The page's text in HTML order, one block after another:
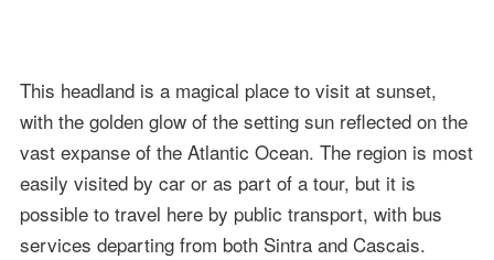
This headland is a magical place to visit at sunset,
with the golden glow of the setting sun reflected on the
vast expanse of the Atlantic Ocean. The region is most
easily visited by car or as part of a tour, but it is
possible to travel here by public transport, with bus
services departing from both Sintra and Cascais.